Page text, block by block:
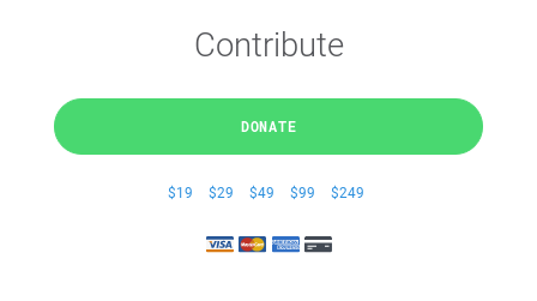
Contribute
DONATE
$19 $29 $49 $99 $249